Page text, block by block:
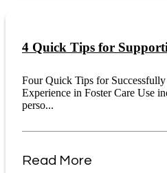
4 Quick Tips for
Four Quick Tips for
Experience in Foster Care Use
perso...
Read More